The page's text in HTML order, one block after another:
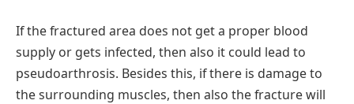
If the fractured area does not get a proper blood
supply or gets infected, then also it could lead to
pseudoarthrosis. Besides this, if there is damage to
the surrounding muscles, then also the fracture will